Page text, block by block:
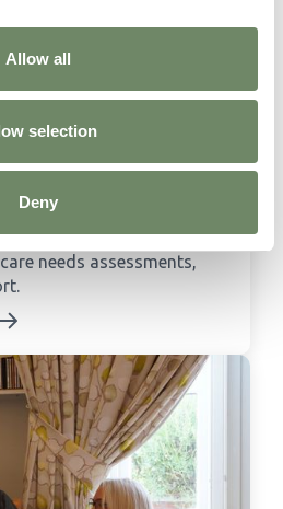
Allow all
selection
Deny
what daily life is actually
Weeks After a Dementia
families in the weeks
covering lasting
needs assessments,